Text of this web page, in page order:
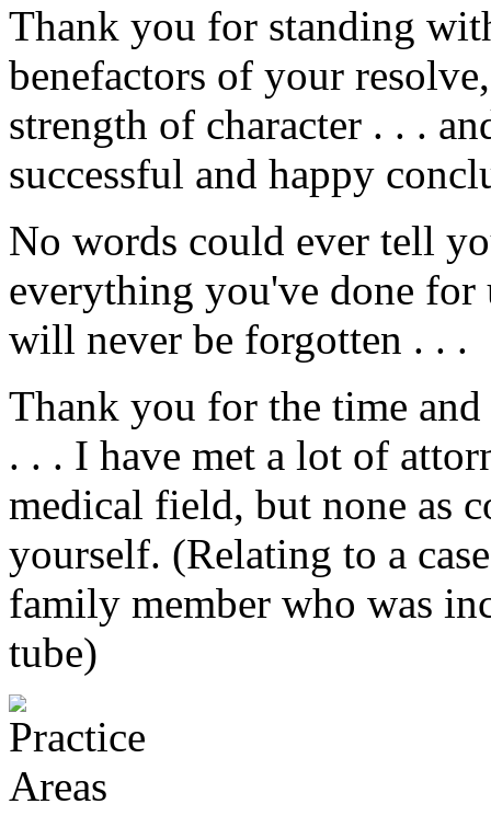
Thank you for standing
benefactors of your
strength of character . . .
successful and happy
No words could ever tell
everything you've done for
will never be forgotten . . .
Thank you for the time
. . . I have met a lot of
medical field, but none as
yourself. (Relating to a
family member who was
tube)